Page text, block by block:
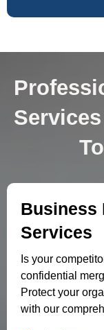
Business
Services
Is your
confidential
Protect your
with our